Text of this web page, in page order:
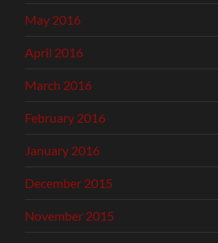
May 2016
April 2016
March 2016
February 2016
January 2016
December 2015
November 2015